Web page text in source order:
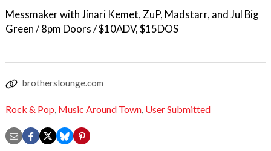
Messmaker with Jinari Kemet, ZuP, Madstarr, and Jul Big
Green / 8pm Doors / $10ADV, $15DOS
brotherslounge.com
Rock & Pop, Music Around Town, User Submitted